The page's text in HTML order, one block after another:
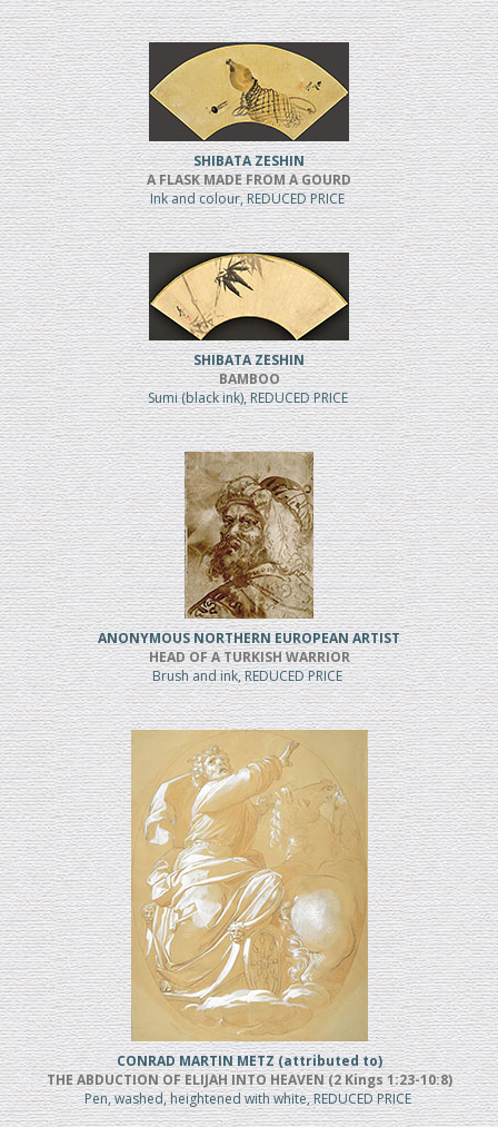
SHIBATA ZESHIN
A FLASK MADE FROM A GOURD
Ink and colour, REDUCED PRICE
SHIBATA ZESHIN
BAMBOO
Sumi (black ink), REDUCED PRICE
ANONYMOUS NORTHERN EUROPEAN ARTIST
HEAD OF A TURKISH WARRIOR
Brush and ink, REDUCED PRICE
CONRAD MARTIN METZ (attributed to)
THE ABDUCTION OF ELIJAH INTO HEAVEN (2 Kings 1:23-10:8)
Pen, washed, heightened with white, REDUCED PRICE